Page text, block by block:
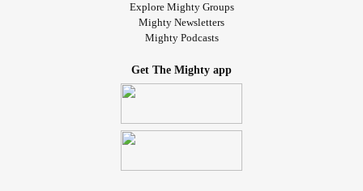
Explore Mighty Groups
Mighty Newsletters
Mighty Podcasts
Get The Mighty app